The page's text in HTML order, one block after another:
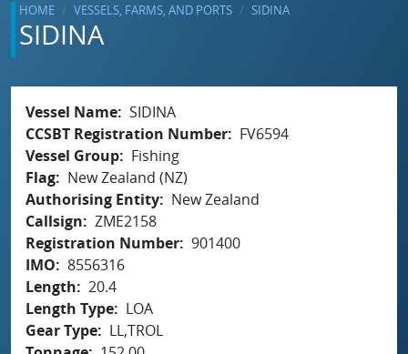
HOME VESSELS, FARMS, AND PORTS SIDINA
SIDINA
Vessel Name SIDINA
CCSBT Registration Number
FV6594
Vessel Group
Fishing
Flag
New Zealand (NZ)
Authorising Entity
New Zealand
Callsign
ZME2158
Registration Number 901400
IMO
8556316
Length
20.4
Length Type
LOA
Gear Type
LL,TROL